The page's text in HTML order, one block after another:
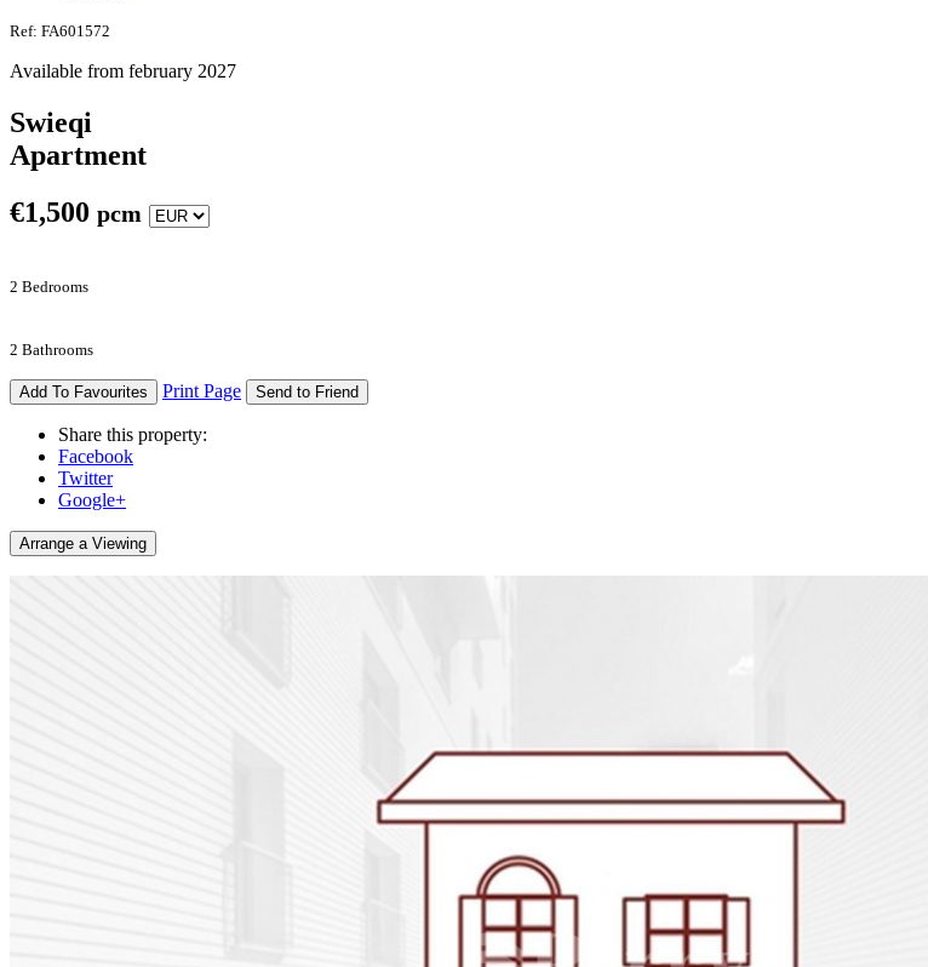
Ref: FA601572
Available from february 2027
Swieqi
Apartment
€1,500 pcm
2 Bedrooms
2 Bathrooms
Add To Favourites Print Page Send to Friend
Share this property:
Facebook
Twitter
Google+
Arrange a Viewing